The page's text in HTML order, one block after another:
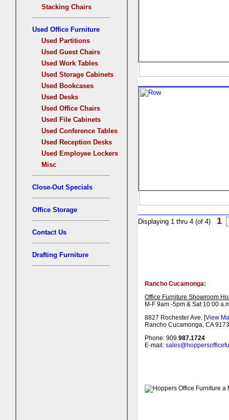
Stacking Chairs
Used Office Furniture
Used Partitions
Used Guest Chairs
Used Work Tables
Used Storage Cabinets
Used Bookcases
Used Desks
Used Office Chairs
Used File Cabinets
Used Conference Tables
Used Reception Desks
Used Employee Lockers
Misc
Close-Out Specials
Office Storage
Contact Us
Drafting Furniture
Displaying 1 thru 4 (of 4) 1
Rancho Cucamonga:
Office Furniture Showroom
M-F 9am -5pm & Sat 10:00
8827 Rochester Ave. [View
Rancho Cucamonga, CA
Phone: 909.987.1724
E-mail: